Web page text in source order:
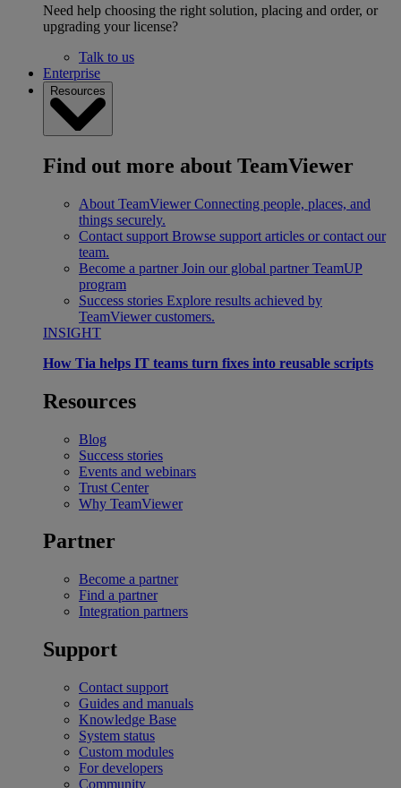
Need help choosing the right solution, placing and order, or
upgrading your license?
Talk to us
Enterprise
Resources
Find out more about TeamViewer
About TeamViewer Connecting people, places, and
things securely.
Contact support Browse support articles or contact our
team.
Become a partner Join our global partner TeamUP
program
Success stories Explore results achieved by
TeamViewer customers.
INSIGHT
How Tia helps IT teams turn fixes into reusable scripts
Resources
Blog
Success stories
Events and webinars
Trust Center
Why TeamViewer
Partner
Become a partner
Find a partner
Integration partners
Support
Contact support
Guides and manuals
Knowledge Base
System status
Custom modules
For developers
Community